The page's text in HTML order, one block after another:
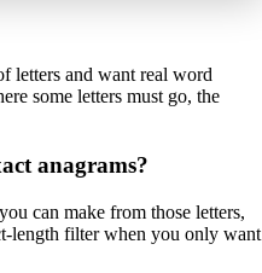
letters and want real word
some letters must go, the
anagrams?
can make from those letters,
length filter when you only want